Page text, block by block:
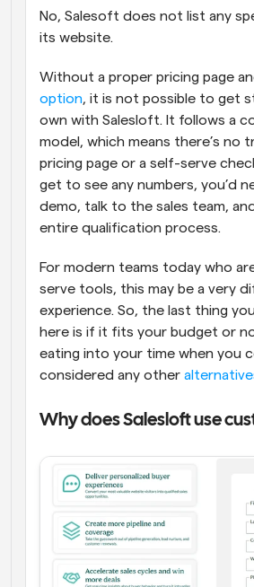
No, Salesoft does not list any
its website.
Without a proper pricing page
option, it is not possible to get
own with Salesloft. It follows a
model, which means there’s no
pricing page or a self-serve
get to see any numbers, you’d
demo, talk to the sales team,
entire qualification process.
For modern teams today who
serve tools, this may be a very
experience. So, the last thing
here is if it fits your budget or
eating into your time when you
considered any other
Why does Salesloft use